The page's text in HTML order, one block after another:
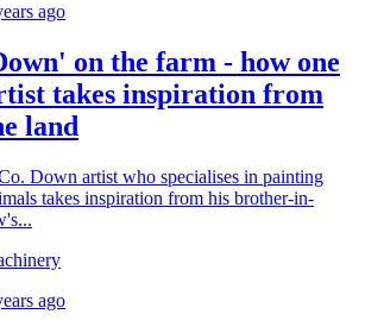
ago
on the farm - how one
takes inspiration from
land
Down artist who specialises in painting
takes inspiration from his brother-in-
ago